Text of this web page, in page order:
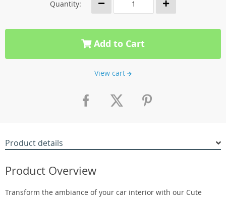
Quantity:
Add to Cart
View cart
Product details
Product Overview
Transform the ambiance of your car interior with our Cute